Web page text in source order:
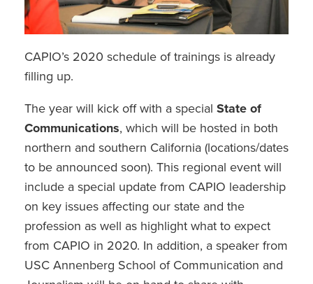
CAPIO’s 2020 schedule of trainings is already
filling up.
The year will kick off with a special State of
Communications, which will be hosted in both
northern and southern California (locations/dates
to be announced soon). This regional event will
include a special update from CAPIO leadership
on key issues affecting our state and the
profession as well as highlight what to expect
from CAPIO in 2020. In addition, a speaker from
USC Annenberg School of Communication and